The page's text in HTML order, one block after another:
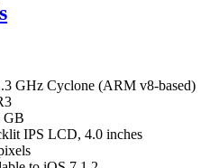
GHz Cyclone (ARM v8-based)
GB
IPS LCD, 4.0 inches